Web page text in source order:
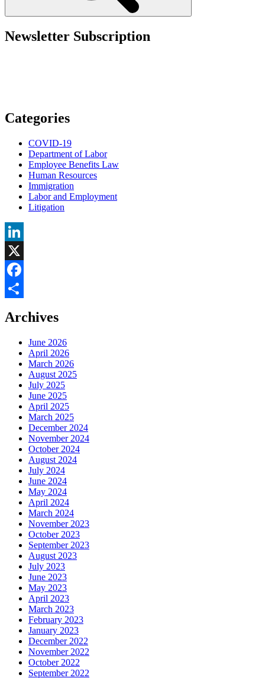
Newsletter Subscription
Categories
COVID-19
Department of Labor
Employee Benefits Law
Human Resources
Immigration
Labor and Employment
Litigation
LinkedIn
X
Facebook
Archives
June 2026
April 2026
March 2026
August 2025
July 2025
June 2025
April 2025
March 2025
December 2024
November 2024
October 2024
August 2024
July 2024
June 2024
May 2024
April 2024
March 2024
November 2023
October 2023
September 2023
August 2023
July 2023
June 2023
May 2023
April 2023
March 2023
February 2023
January 2023
December 2022
November 2022
October 2022
September 2022